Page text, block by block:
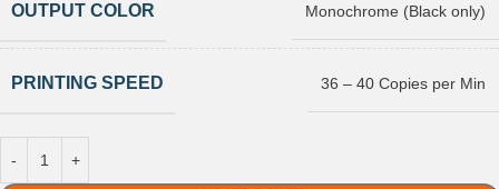
OUTPUT COLOR Monochrome (Black only)
PRINTING SPEED 36 – 40 Copies per Min